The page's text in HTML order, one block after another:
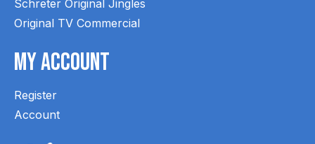
Schreter Original Jingles
Original TV Commercial
My Account
Register
Account